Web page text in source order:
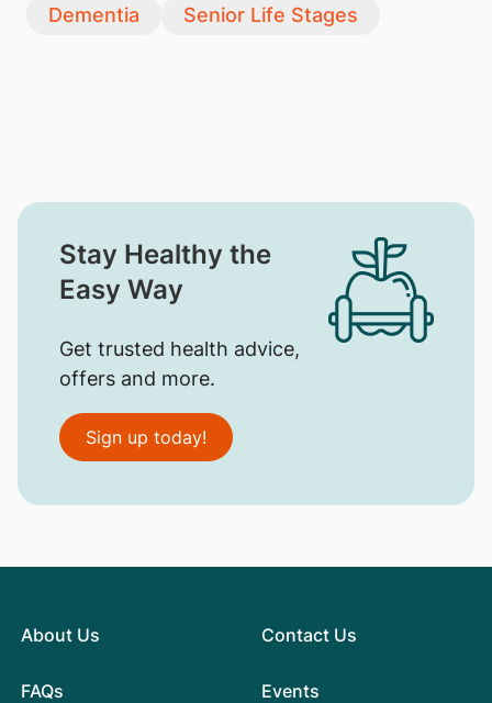
Dementia Senior Life Stages
Stay Healthy the
Easy Way
Get trusted health advice,
offers and more.
Sign up today!
About Us
FAQs
Contact Us
Events